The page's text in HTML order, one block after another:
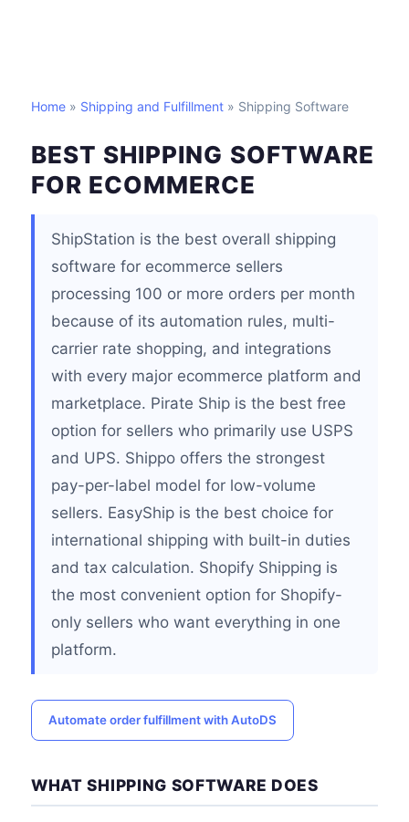
Home » Shipping and Fulfillment » Shipping Software
BEST SHIPPING SOFTWARE
FOR ECOMMERCE
ShipStation is the best overall shipping
software for ecommerce sellers
processing 100 or more orders per month
because of its automation rules, multi-
carrier rate shopping, and integrations
with every major ecommerce platform and
marketplace. Pirate Ship is the best free
option for sellers who primarily use USPS
and UPS. Shippo offers the strongest
pay-per-label model for low-volume
sellers. EasyShip is the best choice for
international shipping with built-in duties
and tax calculation. Shopify Shipping is
the most convenient option for Shopify-
only sellers who want everything in one
platform.
Automate order fulfillment with AutoDS
WHAT SHIPPING SOFTWARE DOES